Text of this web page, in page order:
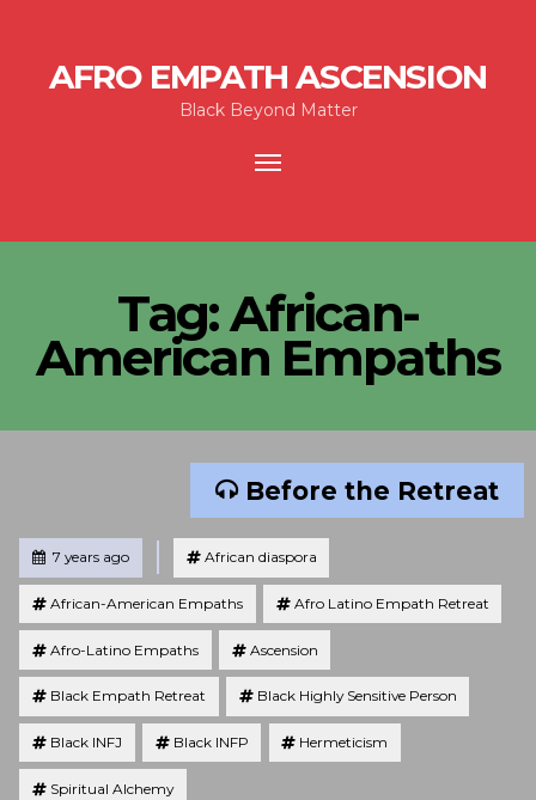
AFRO EMPATH ASCENSION
Black Beyond Matter
Toggle
Tag:African-
American Empaths
Before the Retreat
Posted7 years ago
Tagged
African diaspora
African-American Empaths Afro Latino Empath Retreat
Afro-Latino Empaths Ascension
Black Empath Retreat Black Highly Sensitive Person
Black INFJ Black INFP Hermeticism
Spiritual Alchemy